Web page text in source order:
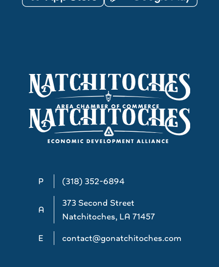
P (318) 352-6894
A
373 Second Street
Natchitoches, LA 71457
E
contact@gonatchitoches.com